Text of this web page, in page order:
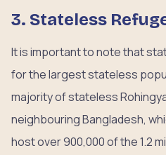
3. Stateless
It is important to note that
for the largest stateless
majority of stateless
neighbouring Bangladesh,
host over 900,000 of the 1.2